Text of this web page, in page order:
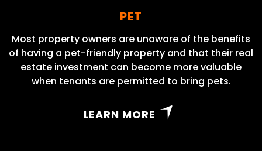
PET
Most property owners are unaware of the benefits
of having a pet-friendly property and that their real
estate investment can become more valuable
when tenants are permitted to bring pets.
LEARN MORE